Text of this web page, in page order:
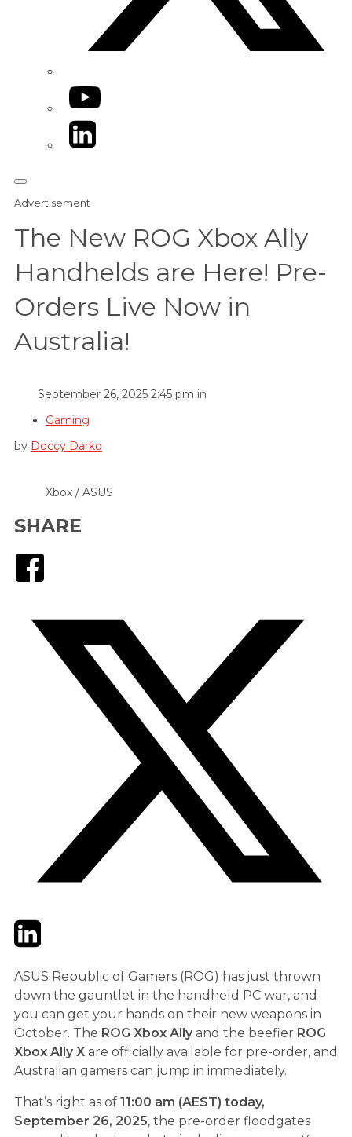
YouTube
LinkedIn
Advertisement
The New ROG Xbox Ally
Handhelds are Here! Pre-
Orders Live Now in
Australia!
September 26, 2025 2:45 pm in
Gaming
by Doccy Darko
Xbox / ASUS
SHARE
TwitterLinkedIn
ASUS Republic of Gamers (ROG) has just thrown
down the gauntlet in the handheld PC war, and
you can get your hands on their new weapons in
October. The ROG Xbox Ally and the beefier ROG
Xbox Ally X are officially available for pre-order, and
Australian gamers can jump in immediately.
That’s right as of 11:00 am (AEST) today,
September 26, 2025, the pre-order floodgates